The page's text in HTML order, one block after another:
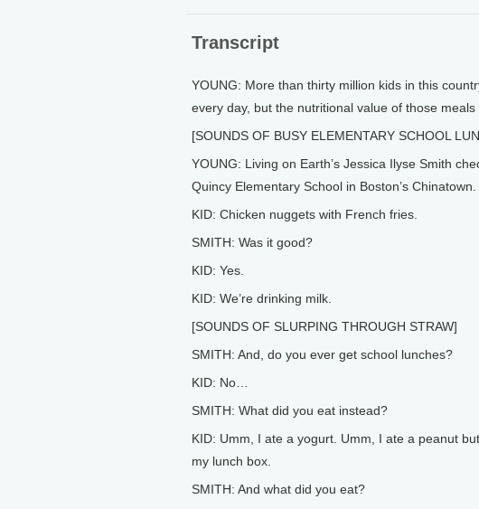
Transcript
YOUNG: More than thirty million kids in this
every day, but the nutritional value of those meals
[SOUNDS OF BUSY ELEMENTARY SCHOOL
YOUNG: Living on Earth’s Jessica Ilyse Smith
Quincy Elementary School in Boston’s Chinatown.
KID: Chicken nuggets with French fries.
SMITH: Was it good?
KID: Yes.
KID: We’re drinking milk.
[SOUNDS OF SLURPING THROUGH STRAW]
SMITH: And, do you ever get school lunches?
KID: No…
SMITH: What did you eat instead?
KID: Umm, I ate a yogurt. Umm, I ate a peanut
my lunch box.
SMITH: And what did you eat?